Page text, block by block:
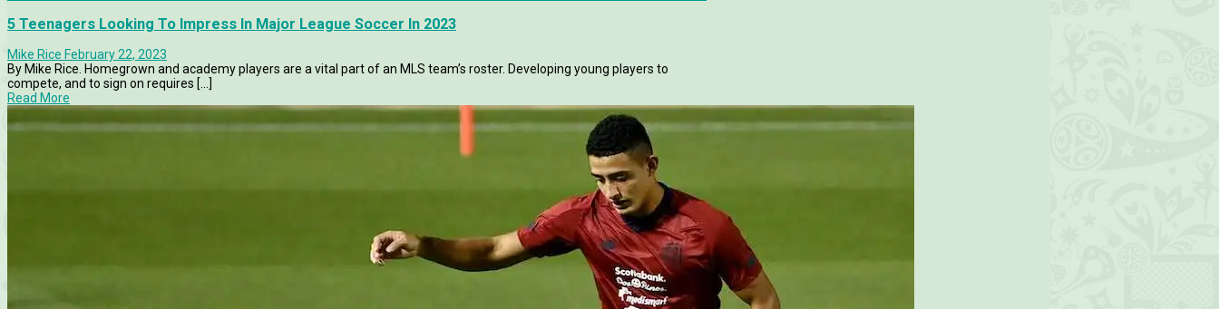
5 Teenagers Looking To Impress In Major League Soccer In 2023
Mike Rice February 22, 2023
By Mike Rice. Homegrown and academy players are a vital part of an MLS team’s roster. Developing young players to
compete, and to sign on requires [...]
Read More